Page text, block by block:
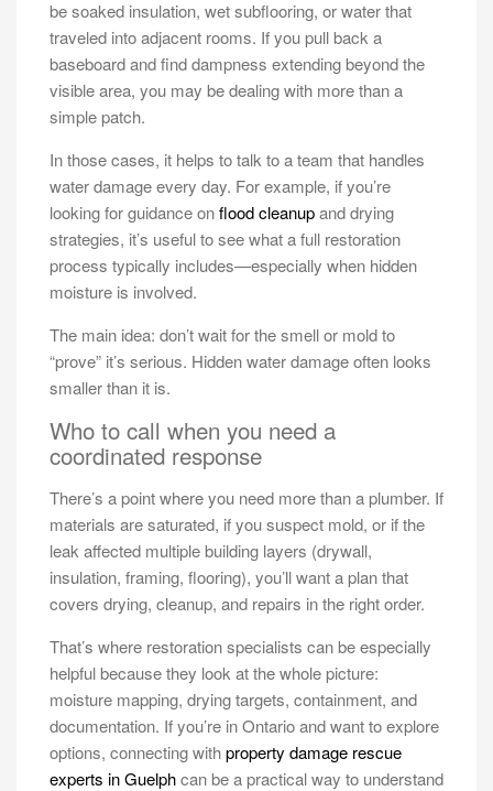
be soaked insulation, wet subflooring, or water that
traveled into adjacent rooms. If you pull back a
baseboard and find dampness extending beyond the
visible area, you may be dealing with more than a
simple patch.
In those cases, it helps to talk to a team that handles
water damage every day. For example, if you’re
looking for guidance onflood cleanupand drying
strategies, it’s useful to see what a full restoration
process typically includes—especially when hidden
moisture is involved.
The main idea: don’t wait for the smell or mold to
“prove” it’s serious. Hidden water damage often looks
smaller than it is.
Who to call when you need a
coordinated response
There’s a point where you need more than a plumber. If
materials are saturated, if you suspect mold, or if the
leak affected multiple building layers (drywall,
insulation, framing, flooring), you’ll want a plan that
covers drying, cleanup, and repairs in the right order.
That’s where restoration specialists can be especially
helpful because they look at the whole picture:
moisture mapping, drying targets, containment, and
documentation. If you’re in Ontario and want to explore
options, connecting withproperty damage rescue
experts in Guelphcan be a practical way to understand